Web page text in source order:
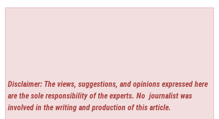
Disclaimer: The views, suggestions, and opinions expressed here
are the sole responsibility of the experts. No journalist was
involved in the writing and production of this article.